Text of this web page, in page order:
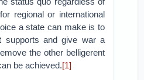
regional or international
a state can make is to
supports and give war a
the other belligerent
be achieved.[1]